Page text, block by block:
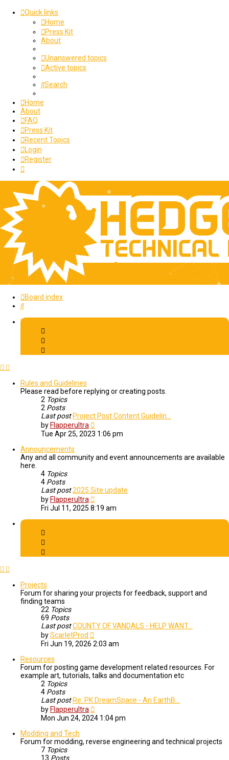
Quick links
Home
Press Kit
About
Unanswered topics
Active topics
Search
Home
About
FAQ
Press Kit
Recent Topics
Login
Register
Board index
Search
Important Information
Rules and Guidelines
Please read before replying or creating posts.
2 Topics
2 Posts
Last post Project Post Content Guidelin…
by Flapperultra
the
Tue Apr 25, 2023 1:06 pm
Announcements
Any and all community and event announcements are available
here.
4 Topics
4 Posts
Last post2025 Site update
by Flapperultra
the
Fri Jul 11, 2025 8:19 am
Creative Corner
Projects
Forum for sharing your projects for feedback, support and
finding teams
22 Topics
69 Posts
Last postCOUNTY OF VANDALS - HELP WANT…
byScarletProd
the
Fri Jun 19, 2026 2:03 am
Resources
Forum for posting game development related resources. For
example art, tutorials, talks and documentation etc
2 Topics
4 Posts
Last post Re: PK DreamSpace - An EarthB…
by Flapperultra
the
Mon Jun 24, 2024 1:04 pm
Modding and Tech
Forum for modding, reverse engineering and technical projects
7 Topics
13 Posts